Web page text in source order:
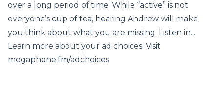
over a long period of time. While “active” is not
everyone’s cup of tea, hearing Andrew will make
you think about what you are missing. Listen in...
Learn more about your ad choices. Visit
megaphone.fm/adchoices